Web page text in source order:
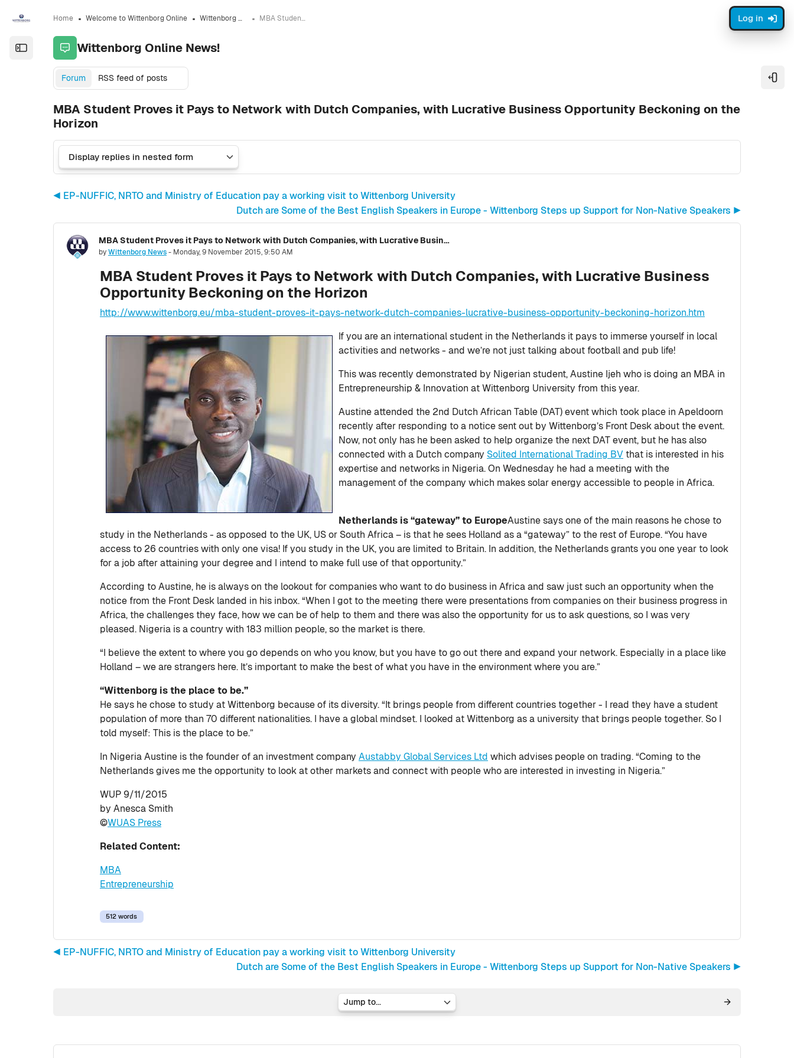
Open the sidebar
Log in
Home Welcome to Wittenborg Online Wittenborg Online News! MBA Student Proves it Pays to Network with Dutch Companies, with Lucrative Business Opportunity Beckoning on the Horizon
Wittenborg Online News!
Forum RSS feed of posts
MBA Student Proves it Pays to Network with Dutch Companies, with Lucrative Business Opportunity Beckoning on the
Horizon
◀︎ EP-NUFFIC, NRTO and Ministry of Education pay a working visit to Wittenborg University
Dutch are Some of the Best English Speakers in Europe - Wittenborg Steps up Support for Non-Native Speakers ▶︎
MBA Student Proves it Pays to Network with Dutch Companies, with Lucrative Business Opportunity Beckoning on the Horizon
byWittenborg News- Monday, 9 November 2015, 9:50 AM
Number of replies: 0
MBA Student Proves it Pays to Network with Dutch Companies, with Lucrative Business
Opportunity Beckoning on the Horizon
http://www.wittenborg.eu/mba-student-proves-it-pays-network-dutch-companies-lucrative-business-opportunity-beckoning-horizon.htm
If you are an international student in the Netherlands it pays to immerse yourself in local
activities and networks - and we’re not just talking about football and pub life!
This was recently demonstrated by Nigerian student, Austine Ijeh who is doing an MBA in
Entrepreneurship & Innovation at Wittenborg University from this year.
Austine attended the 2nd Dutch African Table (DAT) event which took place in Apeldoorn
recently after responding to a notice sent out by Wittenborg’s Front Desk about the event.
Now, not only has he been asked to help organize the next DAT event, but he has also
connected with a Dutch company Solited International Trading BVthat is interested in his
expertise and networks in Nigeria. On Wednesday he had a meeting with the
management of the company which makes solar energy accessible to people in Africa.
Netherlands is “gateway” to EuropeAustine says one of the main reasons he chose to
study in the Netherlands - as opposed to the UK, US or South Africa – is that he sees Holland as a “gateway” to the rest of Europe. “You have
access to 26 countries with only one visa! If you study in the UK, you are limited to Britain. In addition, the Netherlands grants you one year to look
for a job after attaining your degree and I intend to make full use of that opportunity.”
According to Austine, he is always on the lookout for companies who want to do business in Africa and saw just such an opportunity when the
notice from the Front Desk landed in his inbox. “When I got to the meeting there were presentations from companies on their business progress in
Africa, the challenges they face, how we can be of help to them and there was also the opportunity for us to ask questions, so I was very
pleased. Nigeria is a country with 183 million people, so the market is there.
“I believe the extent to where you go depends on who you know, but you have to go out there and expand your network. Especially in a place like
Holland – we are strangers here. It’s important to make the best of what you have in the environment where you are.”
“Wittenborg is the place to be.”
He says he chose to study at Wittenborg because of its diversity. “It brings people from different countries together - I read they have a student
population of more than 70 different nationalities. I have a global mindset. I looked at Wittenborg as a university that brings people together. So I
told myself: This is the place to be.”
In Nigeria Austine is the founder of an investment company Austabby Global Services Ltd which advises people on trading. “Coming to the
Netherlands gives me the opportunity to look at other markets and connect with people who are interested in investing in Nigeria.”
WUP 9/11/2015
by Anesca Smith
©WUAS Press
Related Content:
MBA
Entrepreneurship
512 words
◀︎ EP-NUFFIC, NRTO and Ministry of Education pay a working visit to Wittenborg University
Dutch are Some of the Best English Speakers in Europe - Wittenborg Steps up Support for Non-Native Speakers ▶︎